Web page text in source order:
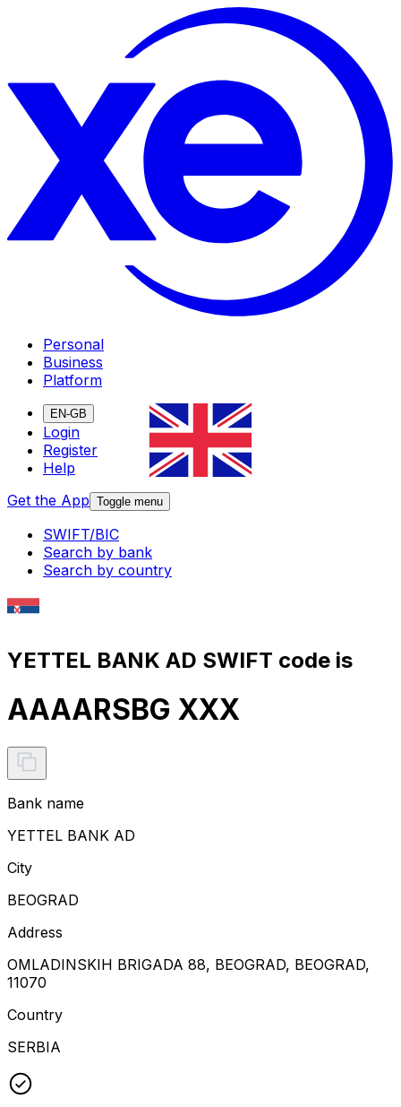
Personal
Business
Platform
EN-GB
Login
Register
Help
Get the App Toggle menu
SWIFT/BIC
Search by bank
Search by country
YETTEL BANK AD SWIFT code is
AAAARSBG XXX
Bank name
YETTEL BANK AD
City
BEOGRAD
Address
OMLADINSKIH BRIGADA 88, BEOGRAD, BEOGRAD,
11070
Country
SERBIA